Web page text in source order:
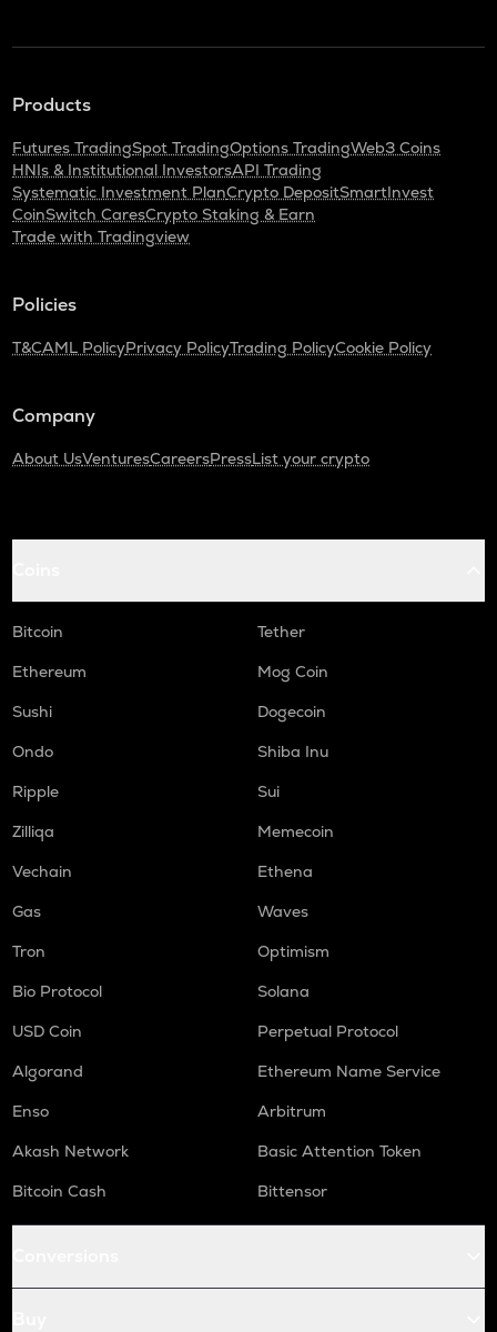
Products
Futures TradingSpot TradingOptions TradingWeb3 Coins
HNIs & Institutional InvestorsAPI Trading
Systematic Investment PlanCrypto DepositSmartInvest
CoinSwitch CaresCrypto Staking & Earn
Trade with Tradingview
Policies
T&CAML PolicyPrivacy PolicyTrading PolicyCookie Policy
Company
About UsVenturesCareersPressList your crypto
Bitcoin
Tether
Ethereum
Mog Coin
Sushi
Dogecoin
Ondo
Shiba Inu
Ripple
Sui
Zilliqa
Memecoin
Vechain
Ethena
Gas
Waves
Tron
Optimism
Bio Protocol
Solana
USD Coin
Perpetual Protocol
Algorand
Ethereum Name Service
Enso
Arbitrum
Akash Network
Basic Attention Token
Bitcoin Cash
Bittensor